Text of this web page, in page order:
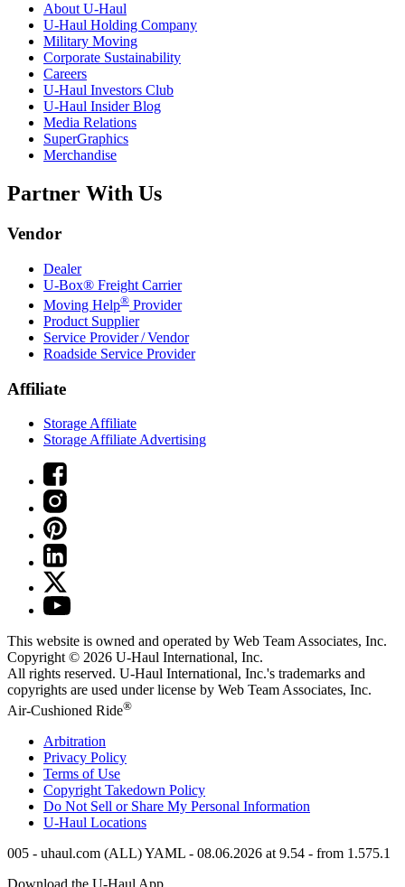
About U-Haul
U-Haul Holding Company
Military Moving
Corporate Sustainability
Careers
U-Haul Investors Club
U-Haul Insider Blog
Media Relations
SuperGraphics
Merchandise
Partner With Us
Vendor
Dealer
U-Box® Freight Carrier
Moving Help® Provider
Product Supplier
Service Provider / Vendor
Roadside Service Provider
Affiliate
Storage Affiliate
Storage Affiliate Advertising
This website is owned and operated by Web Team Associates, Inc.
Copyright © 2026 U-Haul International, Inc.
All rights reserved. U-Haul International, Inc.'s trademarks and
copyrights are used under license by Web Team Associates, Inc.
Air-Cushioned Ride®
Arbitration
Privacy Policy
Terms of Use
Copyright Takedown Policy
Do Not Sell or Share My Personal Information
U-Haul Locations
005 - uhaul.com (ALL) YAML - 08.06.2026 at 9.54 - from 1.575.1
Download the U-Haul App